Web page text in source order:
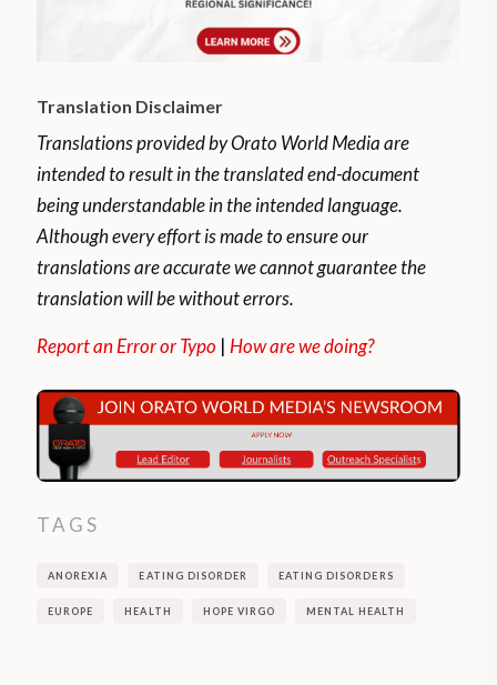
Translation Disclaimer
Translations provided by Orato World Media are
intended to result in the translated end-document
being understandable in the intended language.
Although every effort is made to ensure our
translations are accurate we cannot guarantee the
translation will be without errors.
Report an Error or Typo | How are we doing?
TAGS
ANOREXIA EATING DISORDER EATING DISORDERS
EUROPE HEALTH HOPE VIRGO MENTAL HEALTH